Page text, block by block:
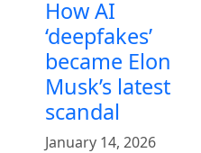
How AI
‘deepfakes’
became Elon
Musk’s latest
scandal
January 14, 2026